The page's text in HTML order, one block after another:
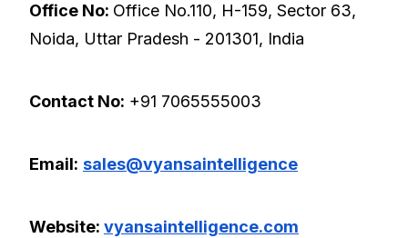
Office No: Office No.110, H-159, Sector 63,
Noida, Uttar Pradesh - 201301, India
Contact No: +91 7065555003
Email: sales@vyansaintelligence
Website: vyansaintelligence.com